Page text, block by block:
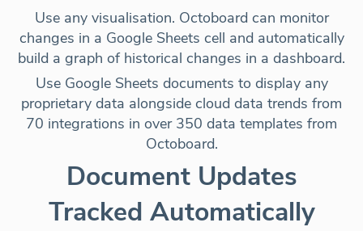
Use any visualisation. Octoboard can monitor
changes in a Google Sheets cell and automatically
build a graph of historical changes in a dashboard.
Use Google Sheets documents to display any
proprietary data alongside cloud data trends from
70 integrations in over 350 data templates from
Octoboard.
Document Updates
Tracked Automatically